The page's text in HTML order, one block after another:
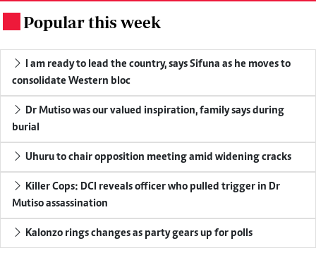
Popular this week
I am ready to lead the country, says Sifuna as he moves to
consolidate Western bloc
Dr Mutiso was our valued inspiration, family says during
burial
Uhuru to chair opposition meeting amid widening cracks
Killer Cops: DCI reveals officer who pulled trigger in Dr
Mutiso assassination
Kalonzo rings changes as party gears up for polls